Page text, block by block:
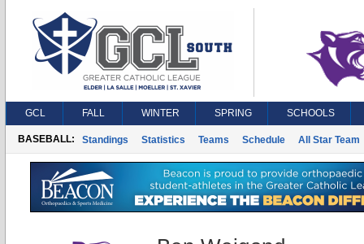
GCL FALL WINTER SPRING SCHOOLS
BASEBALL: Standings Statistics Teams Schedule All Star Team